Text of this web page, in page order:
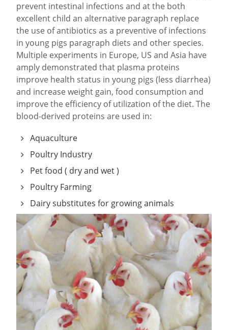
prevent intestinal infections and at the both
excellent child an alternative paragraph replace
the use of antibiotics as a preventive of infections
in young pigs paragraph diets and other species.
Multiple experiments in Europe, US and Asia have
amply demonstrated that plasma proteins
improve health status in young pigs (less diarrhea)
and increase weight gain, food consumption and
improve the efficiency of utilization of the diet. The
blood-derived proteins are used in:
Aquaculture
Poultry Industry
Pet food ( dry and wet )
Poultry Farming
Dairy substitutes for growing animals